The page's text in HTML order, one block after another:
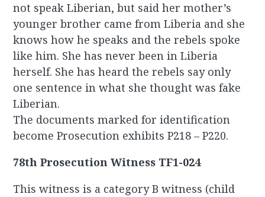
not speak Liberian, but said her mother’s
younger brother came from Liberia and she
knows how he speaks and the rebels spoke
like him. She has never been in Liberia
herself. She has heard the rebels say only
one sentence in what she thought was fake
Liberian.
The documents marked for identification
become Prosecution exhibits P218 – P220.
78th Prosecution Witness TF1-024
This witness is a category B witness (child